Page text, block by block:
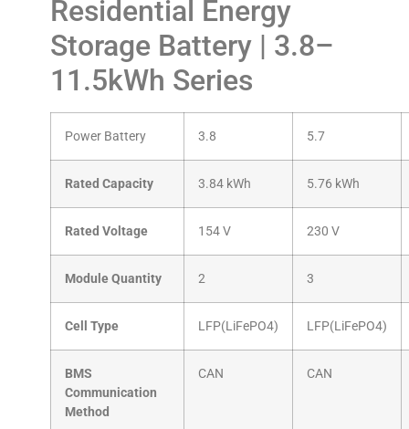
Residential Energy
Storage Battery | 3.8–
11.5kWh Series
Power Battery 3.8 5.7
Rated Capacity 3.84 kWh 5.76 kWh
Rated Voltage 154 V 230 V
Module Quantity 2 3
Cell Type LFP(LiFePO4) LFP(LiFePO4)
BMS
Communication
Method
CAN CAN